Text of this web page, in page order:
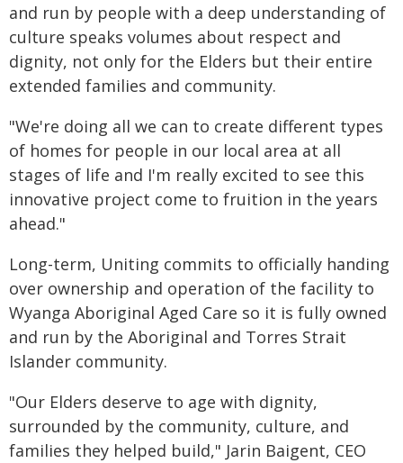
and run by people with a deep understanding of
culture speaks volumes about respect and
dignity, not only for the Elders but their entire
extended families and community.
"We're doing all we can to create different types
of homes for people in our local area at all
stages of life and I'm really excited to see this
innovative project come to fruition in the years
ahead."
Long-term, Uniting commits to officially handing
over ownership and operation of the facility to
Wyanga Aboriginal Aged Care so it is fully owned
and run by the Aboriginal and Torres Strait
Islander community.
"Our Elders deserve to age with dignity,
surrounded by the community, culture, and
families they helped build," Jarin Baigent, CEO